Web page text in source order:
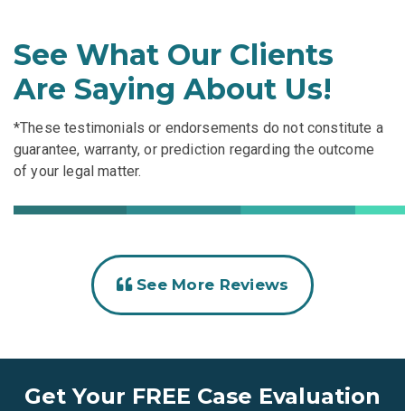
See What Our Clients
Are Saying About Us!
*These testimonials or endorsements do not constitute a
guarantee, warranty, or prediction regarding the outcome
of your legal matter.
See More Reviews
Get Your FREE Case Evaluation